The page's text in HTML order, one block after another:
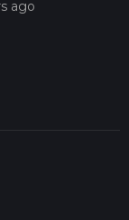
ago